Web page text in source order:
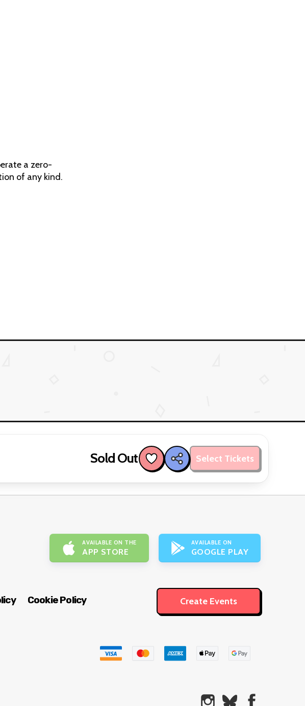
a zero-
of any kind.
Sold Out Select Tickets
AVAILABLE ON THE
APP STORE
AVAILABLE ON
GOOGLE PLAY
Cookie Policy Create Events